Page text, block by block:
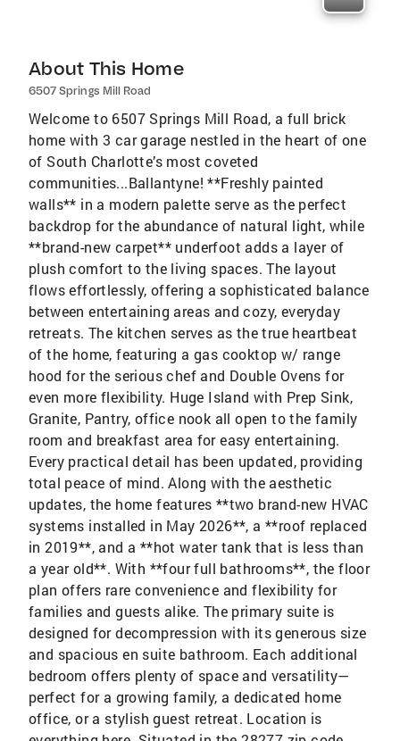
About This Home
6507 Springs Mill Road
Welcome to 6507 Springs Mill Road, a full brick
home with 3 car garage nestled in the heart of one
of South Charlotte’s most coveted
communities...Ballantyne! **Freshly painted
walls** in a modern palette serve as the perfect
backdrop for the abundance of natural light, while
**brand-new carpet** underfoot adds a layer of
plush comfort to the living spaces. The layout
flows effortlessly, offering a sophisticated balance
between entertaining areas and cozy, everyday
retreats. The kitchen serves as the true heartbeat
of the home, featuring a gas cooktop w/ range
hood for the serious chef and Double Ovens for
even more flexibility. Huge Island with Prep Sink,
Granite, Pantry, office nook all open to the family
room and breakfast area for easy entertaining.
Every practical detail has been updated, providing
total peace of mind. Along with the aesthetic
updates, the home features **two brand-new HVAC
systems installed in May 2026**, a **roof replaced
in 2019**, and a **hot water tank that is less than
a year old**. With **four full bathrooms**, the floor
plan offers rare convenience and flexibility for
families and guests alike. The primary suite is
designed for decompression with its generous size
and spacious en suite bathroom. Each additional
bedroom offers plenty of space and versatility—
perfect for a growing family, a dedicated home
office, or a stylish guest retreat. Location is